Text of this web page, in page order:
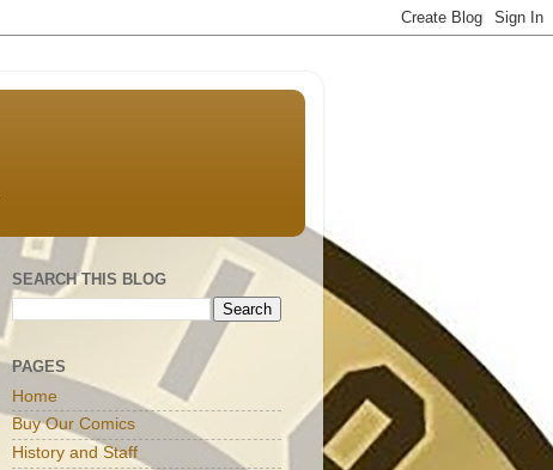
SEARCH THIS BLOG
PAGES
Home
Buy Our Comics
History and Staff